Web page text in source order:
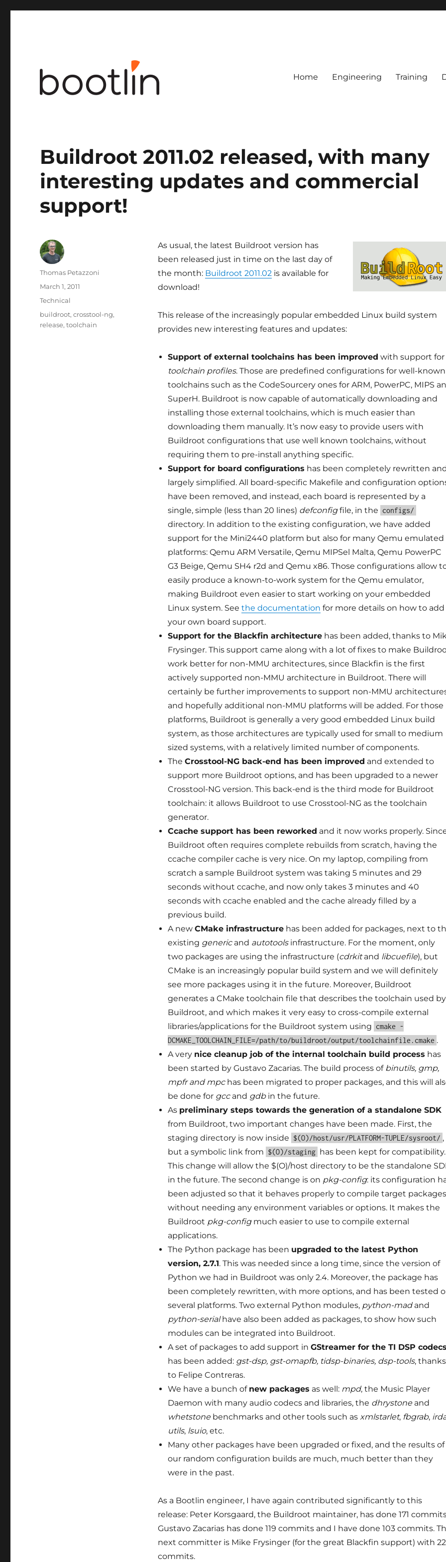
Home Engineering Training
Buildroot 2011.02 released, with many
interesting updates and commercial
support!
As usual, the latest Buildroot version has
been released just in time on the last day of
the month: Buildroot 2011.02is available for
download!
This release of the increasingly popular embedded Linux build system
provides new interesting features and updates:
Support of external toolchains has been improved with support for
toolchain profiles. Those are predefined configurations for well-known
toolchains such as the CodeSourcery ones for ARM, PowerPC, MIPS
SuperH. Buildroot is now capable of automatically downloading and
installing those external toolchains, which is much easier than
downloading them manually. It’s now easy to provide users with
Buildroot configurations that use well known toolchains, without
requiring them to pre-install anything specific.
Support for board configurations has been completely rewritten
largely simplified. All board-specific Makefile and configuration
have been removed, and instead, each board is represented by a
single, simple (less than 20 lines) defconfigfile, in the configs/
directory. In addition to the existing configuration, we have added
support for the Mini2440 platform but also for many Qemu emulated
platforms: Qemu ARM Versatile, Qemu MIPSel Malta, Qemu PowerPC
G3 Beige, Qemu SH4 r2d and Qemu x86. Those configurations allow
easily produce a known-to-work system for the Qemu emulator,
making Buildroot even easier to start working on your embedded
Linux system. See the documentation for more details on how to add
your own board support.
Support for the Blackfin architecturehas been added, thanks to
Frysinger. This support came along with a lot of fixes to make
work better for non-MMU architectures, since Blackfin is the first
actively supported non-MMU architecture in Buildroot. There will
certainly be further improvements to support non-MMU
and hopefully additional non-MMU platforms will be added. For those
platforms, Buildroot is generally a very good embedded Linux build
system, as those architectures are typically used for small to medium
sized systems, with a relatively limited number of components.
The Crosstool-NG back-end has been improved and extended to
support more Buildroot options, and has been upgraded to a newer
Crosstool-NG version. This back-end is the third mode for Buildroot
toolchain: it allows Buildroot to use Crosstool-NG as the toolchain
generator.
Ccache support has been reworked and it now works properly.
Buildroot often requires complete rebuilds from scratch, having the
ccache compiler cache is very nice. On my laptop, compiling from
scratch a sample Buildroot system was taking 5 minutes and 29
seconds without ccache, and now only takes 3 minutes and 40
seconds with ccache enabled and the cache already filled by a
previous build.
A new CMake infrastructurehas been added for packages, next to
existing genericand autotoolsinfrastructure. For the moment, only
two packages are using the infrastructure (cdrkitand libcuefile), but
CMake is an increasingly popular build system and we will definitely
see more packages using it in the future. Moreover, Buildroot
generates a CMake toolchain file that describes the toolchain used by
Buildroot, and which makes it very easy to cross-compile external
libraries/applications for the Buildroot system using cmake -
DCMAKE_TOOLCHAIN_FILE=/path/to/buildroot/output/toolchainfile.cmake .
A very nice cleanup job of the internal toolchain build process has
been started by Gustavo Zacarias. The build process of binutils, gmp,
mpfr and mpchas been migrated to proper packages, and this will
be done for gccand gdbin the future.
As preliminary steps towards the generation of a standalone SDK
from Buildroot, two important changes have been made. First, the
staging directory is now inside $(O)/host/usr/PLATFORM-TUPLE/sysroot/ ,
but a symbolic link from $(O)/staging has been kept for compatibility.
This change will allow the $(O)/host directory to be the standalone
in the future. The second change is on pkg-config: its configuration
been adjusted so that it behaves properly to compile target packages
without needing any environment variables or options. It makes the
Buildroot pkg-configmuch easier to use to compile external
applications.
The Python package has been upgraded to the latest Python
version, 2.7.1. This was needed since a long time, since the version of
Python we had in Buildroot was only 2.4. Moreover, the package has
been completely rewritten, with more options, and has been tested
several platforms. Two external Python modules, python-madand
python-serialhave also been added as packages, to show how such
modules can be integrated into Buildroot.
A set of packages to add support in GStreamer for the TI DSP codecs
has been added: gst-dsp, gst-omapfb, tidsp-binaries, dsp-tools, thanks
to Felipe Contreras.
We have a bunch of new packages as well: mpd, the Music Player
Daemon with many audio codecs and libraries, the dhrystoneand
whetstonebenchmarks and other tools such as xmlstarlet, fbgrab,
utils, lsuio, etc.
Many other packages have been upgraded or fixed, and the results of
our random configuration builds are much, much better than they
were in the past.
As a Bootlin engineer, I have again contributed significantly to this
release: Peter Korsgaard, the Buildroot maintainer, has done 171
Gustavo Zacarias has done 119 commits and I have done 103 commits.
next committer is Mike Frysinger (for the great Blackfin support) with 22
commits.
Author
Thomas Petazzoni
Posted
March 1, 2011
Categories
Technical
Tags
buildroot,crosstool-ng,
release,toolchain